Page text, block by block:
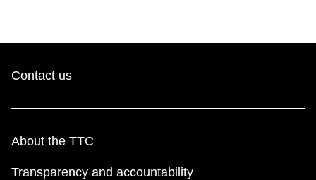
Contact us
About the TTC
Transparency and accountability